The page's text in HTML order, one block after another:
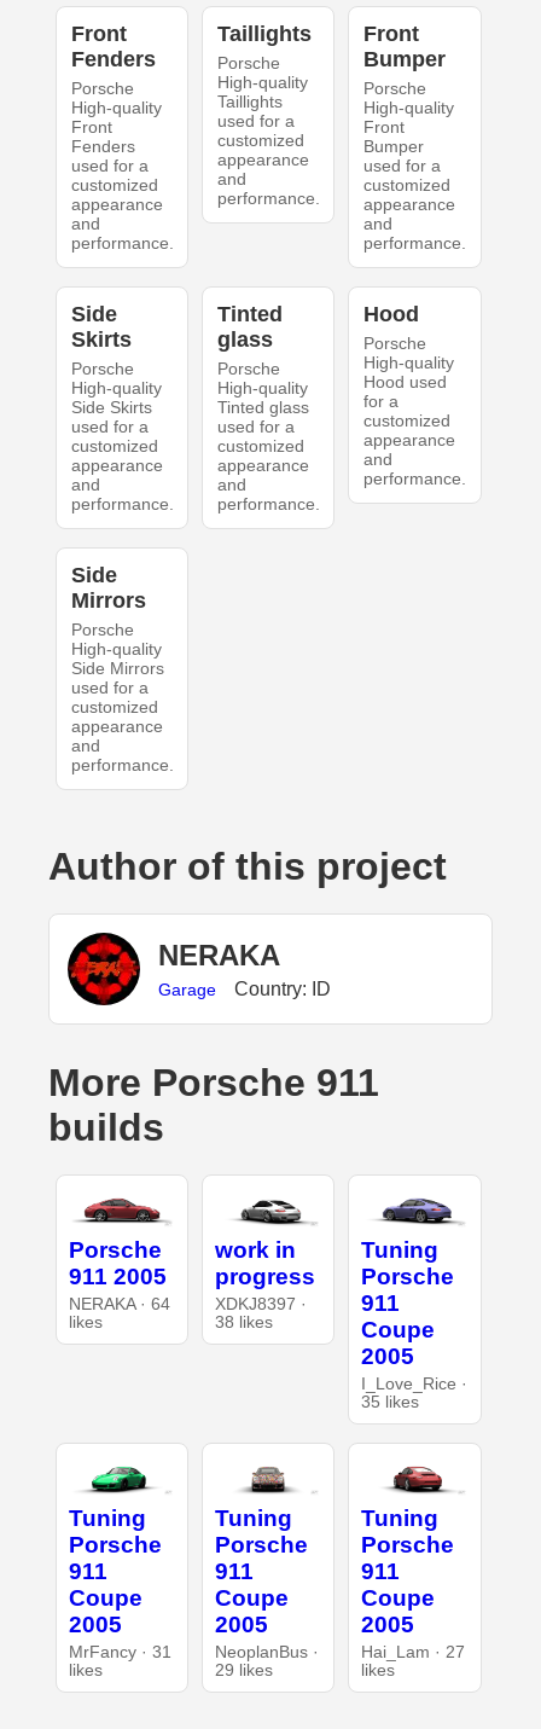
Front
Fenders
Porsche
High-quality
Front
Fenders
used for a
customized
appearance
and
performance.
Taillights
Porsche
High-quality
Taillights
used for a
customized
appearance
and
performance.
Front
Bumper
Porsche
High-quality
Front
Bumper
used for a
customized
appearance
and
performance.
Side
Skirts
Porsche
High-quality
Side Skirts
used for a
customized
appearance
and
performance.
Tinted
glass
Porsche
High-quality
Tinted glass
used for a
customized
appearance
and
performance.
Hood
Porsche
High-quality
Hood used
for a
customized
appearance
and
performance.
Side
Mirrors
Porsche
High-quality
Side Mirrors
used for a
customized
appearance
and
performance.
Author of this project
NERAKA
Garage Country: ID
More Porsche 911
builds
Porsche
911 2005
NERAKA · 64
likes
work in
progress
XDKJ8397 ·
38 likes
Tuning
Porsche
911
Coupe
2005
I_Love_Rice ·
35 likes
Tuning
Porsche
911
Coupe
2005
MrFancy · 31
likes
Tuning
Porsche
911
Coupe
2005
NeoplanBus ·
29 likes
Tuning
Porsche
911
Coupe
2005
Hai_Lam · 27
likes